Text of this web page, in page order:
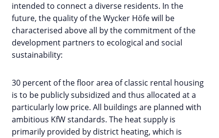
intended to connect a diverse residents. In the
future, the quality of the Wycker Höfe will be
characterised above all by the commitment of the
development partners to ecological and social
sustainability:
30 percent of the floor area of classic rental housing
is to be publicly subsidized and thus allocated at a
particularly low price. All buildings are planned with
ambitious KfW standards. The heat supply is
primarily provided by district heating, which is